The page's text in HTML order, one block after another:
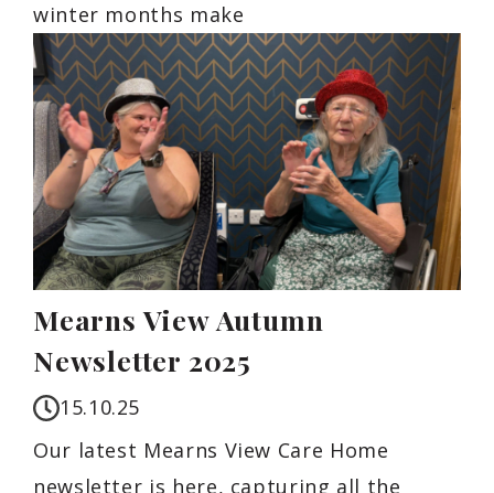
winter months make
Mearns View Autumn
Newsletter 2025
15.10.25
Our latest Mearns View Care Home
newsletter is here, capturing all the